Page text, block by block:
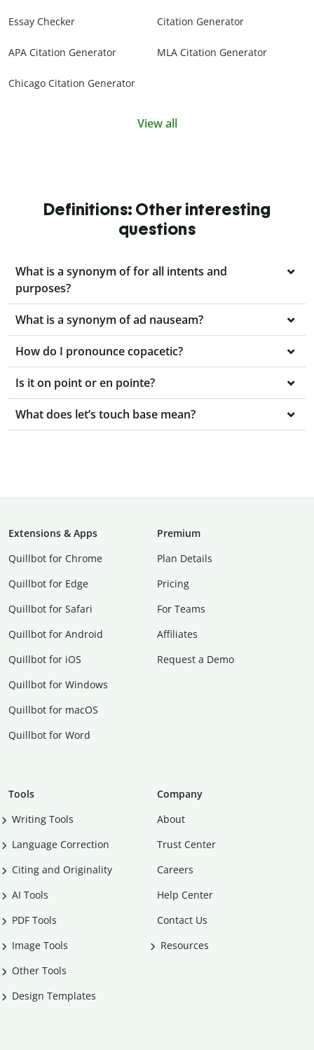
Essay Checker Citation Generator
APA Citation Generator MLA Citation Generator
Chicago Citation Generator
View all
Definitions: Other interesting
questions
What is a synonym of for all intents and
purposes?
What is a synonym of ad nauseam?
How do I pronounce copacetic?
Is it on point or en pointe?
What does let’s touch base mean?
Extensions & Apps
Quillbot for Chrome
Quillbot for Edge
Quillbot for Safari
Quillbot for Android
Quillbot for iOS
Quillbot for Windows
Quillbot for macOS
Quillbot for Word
Premium
Plan Details
Pricing
For Teams
Affiliates
Request a Demo
Tools
Writing Tools
Language Correction
Citing and Originality
AI Tools
PDF Tools
Image Tools
Other Tools
Design Templates
Company
About
Trust Center
Careers
Help Center
Contact Us
Resources